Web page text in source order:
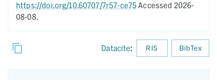
https://doi.org/10.60707/7r57-ce75Accessed 2026-
08-08.
Datacite: RIS BibTex